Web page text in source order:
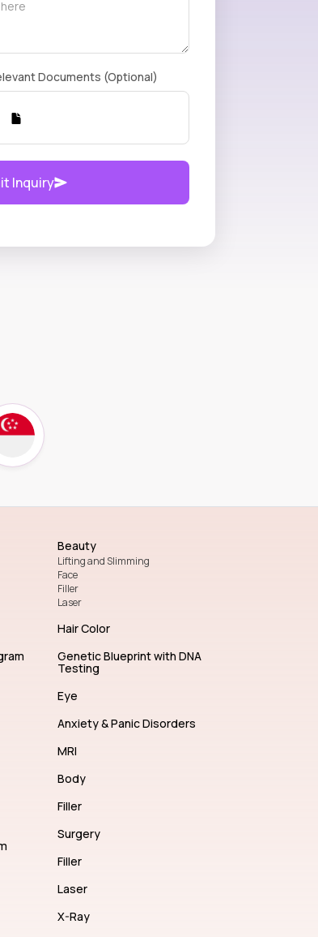
Documents (Optional)
Inquiry
Beauty
Lifting and Slimming
Face
Filler
Laser
Hair Color
Genetic Blueprint with DNA
Testing
Eye
Anxiety & Panic Disorders
MRI
Body
Filler
Surgery
Filler
Laser
X-Ray